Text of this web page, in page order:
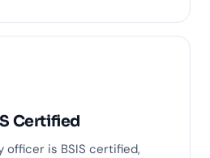
Certified
officer is BSIS certified,